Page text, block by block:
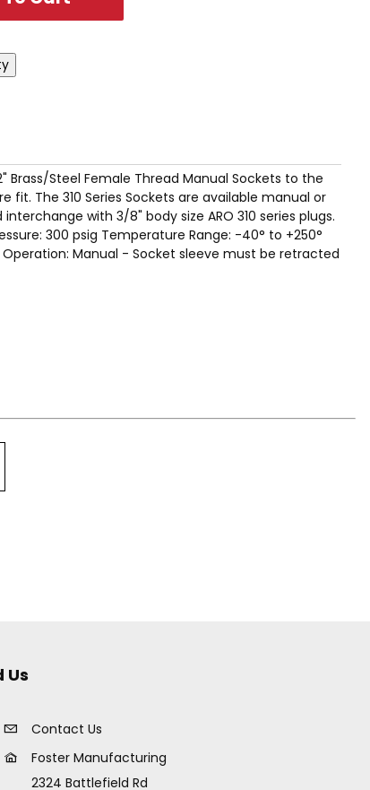
Brass/Steel Female Thread Manual Sockets to the
fit. The 310 Series Sockets are available manual or
with 3/8" body size ARO 310 series plugs.
300 psig Temperature Range: -40° to +250°
Operation: Manual - Socket sleeve must be retracted
Us
Contact Us
Foster Manufacturing
2324 Battlefield Rd